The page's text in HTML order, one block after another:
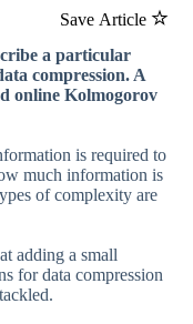
Save Article
a particular
compression. A
online Kolmogorov
is required to
much information is
of complexity are
adding a small
for data compression